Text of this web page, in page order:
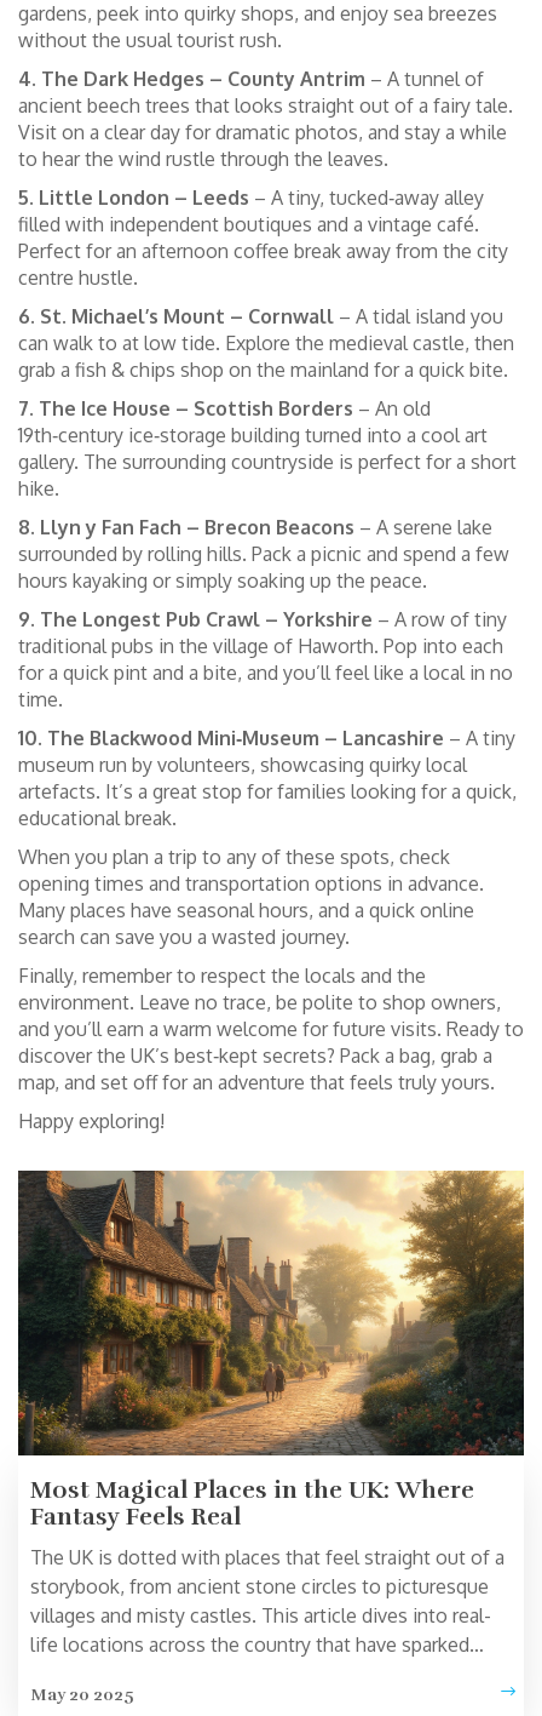
gardens, peek into quirky shops, and enjoy sea breezes
without the usual tourist rush.
4. The Dark Hedges – County Antrim – A tunnel of
ancient beech trees that looks straight out of a fairy tale.
Visit on a clear day for dramatic photos, and stay a while
to hear the wind rustle through the leaves.
5. Little London – Leeds – A tiny, tucked‑away alley
filled with independent boutiques and a vintage café.
Perfect for an afternoon coffee break away from the city
centre hustle.
6. St. Michael’s Mount – Cornwall – A tidal island you
can walk to at low tide. Explore the medieval castle, then
grab a fish & chips shop on the mainland for a quick bite.
7. The Ice House – Scottish Borders – An old
19th‑century ice‑storage building turned into a cool art
gallery. The surrounding countryside is perfect for a short
hike.
8. Llyn y Fan Fach – Brecon Beacons – A serene lake
surrounded by rolling hills. Pack a picnic and spend a few
hours kayaking or simply soaking up the peace.
9. The Longest Pub Crawl – Yorkshire – A row of tiny
traditional pubs in the village of Haworth. Pop into each
for a quick pint and a bite, and you’ll feel like a local in no
time.
10. The Blackwood Mini‑Museum – Lancashire – A tiny
museum run by volunteers, showcasing quirky local
artefacts. It’s a great stop for families looking for a quick,
educational break.
When you plan a trip to any of these spots, check
opening times and transportation options in advance.
Many places have seasonal hours, and a quick online
search can save you a wasted journey.
Finally, remember to respect the locals and the
environment. Leave no trace, be polite to shop owners,
and you’ll earn a warm welcome for future visits. Ready to
discover the UK’s best‑kept secrets? Pack a bag, grab a
map, and set off for an adventure that feels truly yours.
Happy exploring!
Most Magical Places in the UK: Where
Fantasy Feels Real
The UK is dotted with places that feel straight out of a
storybook, from ancient stone circles to picturesque
villages and misty castles. This article dives into real-
life locations across the country that have sparked
tales, and practical advice for making the most of your
May 20 2025